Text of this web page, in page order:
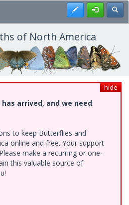
Register
of North America
hide
arrived, and we need
to keep Butterflies and
online and free. Your support
make a recurring or one-
this valuable source of